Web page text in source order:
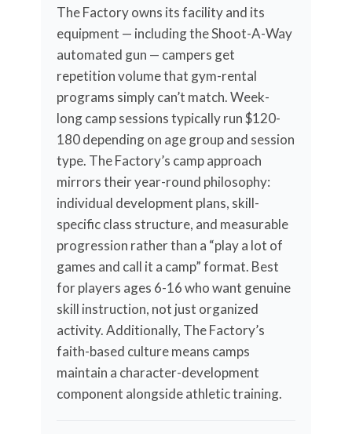
The Factory owns its facility and its
equipment — including the Shoot-A-Way
automated gun — campers get
repetition volume that gym-rental
programs simply can’t match. Week-
long camp sessions typically run $120-
180 depending on age group and session
type. The Factory’s camp approach
mirrors their year-round philosophy:
individual development plans, skill-
specific class structure, and measurable
progression rather than a “play a lot of
games and call it a camp” format. Best
for players ages 6-16 who want genuine
skill instruction, not just organized
activity. Additionally, The Factory’s
faith-based culture means camps
maintain a character-development
component alongside athletic training.